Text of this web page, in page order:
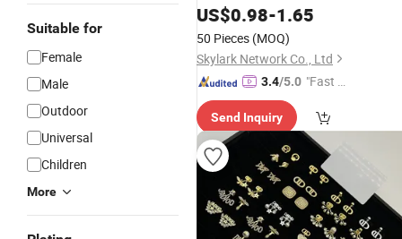
Suitable for
Female
Male
Outdoor
Universal
Children
More
Broaches and Pins
US$0.98-1.65
50 Pieces (MOQ)
Skylark Network Co., Ltd
3.4/5.0 "Fast Di
Send Inquiry